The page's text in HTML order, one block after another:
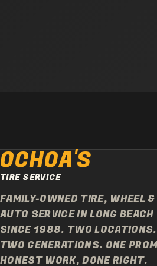
OCHOA'S
TIRE SERVICE
FAMILY-OWNED TIRE, WHEEL &
AUTO SERVICE IN LONG BEACH
SINCE 1988. TWO LOCATIONS.
TWO GENERATIONS. ONE
HONEST WORK, DONE RIGHT.